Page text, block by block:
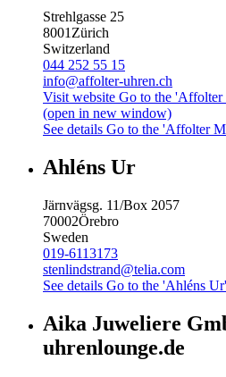
Strehlgasse 25
8001Zürich
Switzerland
044 252 55 15
info@affolter-uhren.ch
Visit website Go to the
(open in new window)
See details Go to the 'Affolter
Ahléns Ur
Järnvägsg. 11/Box 2057
70002Örebro
Sweden
019-6113173
stenlindstrand@telia.com
See details Go to the 'Ahléns Ur'
Aika Juweliere
uhrenlounge.de